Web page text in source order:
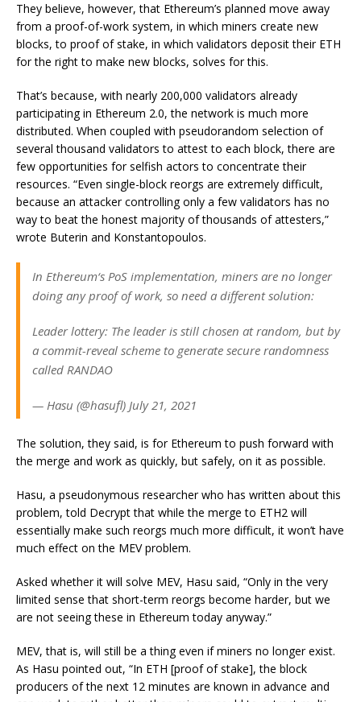
They believe, however, that Ethereum’s planned move away
from a proof-of-work system, in which miners create new
blocks, to proof of stake, in which validators deposit their ETH
for the right to make new blocks, solves for this.
That’s because, with nearly 200,000 validators already
participating in Ethereum 2.0, the network is much more
distributed. When coupled with pseudorandom selection of
several thousand validators to attest to each block, there are
few opportunities for selfish actors to concentrate their
resources. “Even single-block reorgs are extremely difficult,
because an attacker controlling only a few validators has no
way to beat the honest majority of thousands of attesters,”
wrote Buterin and Konstantopoulos.
In Ethereum‘s PoS implementation, miners are no longer
doing any proof of work, so need a different solution:
Leader lottery: The leader is still chosen at random, but by
a commit-reveal scheme to generate secure randomness
called RANDAO
— Hasu (@hasufl) July 21, 2021
The solution, they said, is for Ethereum to push forward with
the merge and work as quickly, but safely, on it as possible.
Hasu, a pseudonymous researcher who has written about this
problem, told Decryptthat while the merge to ETH2 will
essentially make such reorgs much more difficult, it won’t have
much effect on the MEV problem.
Asked whether it will solve MEV, Hasu said, “Only in the very
limited sense that short-term reorgs become harder, but we
are not seeing these in Ethereum today anyway.”
MEV, that is, will still be a thing even if miners no longer exist.
As Hasu pointed out, “In ETH [proof of stake], the block
producers of the next 12 minutes are known in advance and